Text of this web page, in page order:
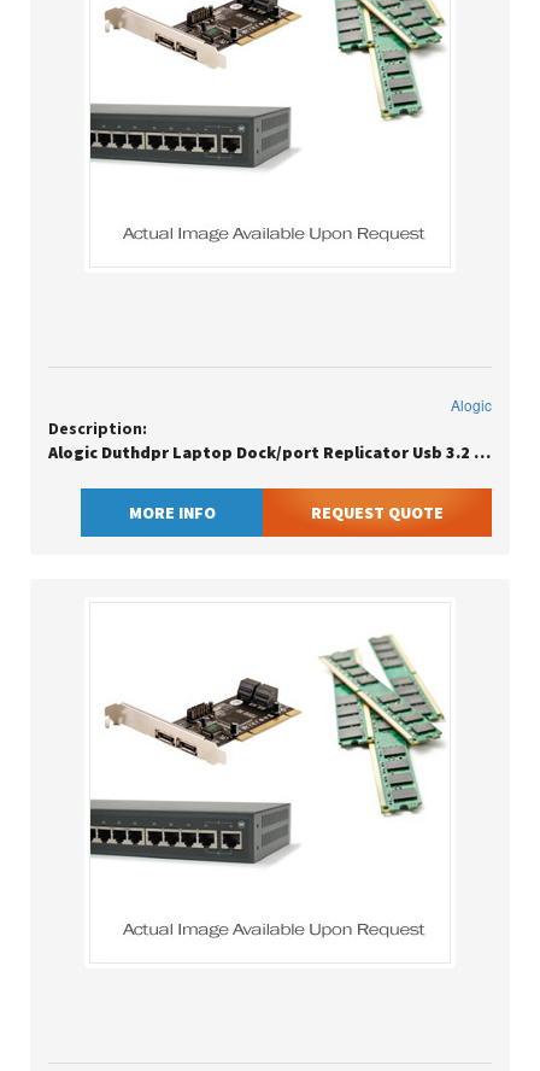
Alogic
Description:
Alogic Duthdpr Laptop Dock/port Replicator Usb 3.2 Gen 1 (3.1 Gen 1) Type-c Black
MORE INFO REQUEST QUOTE